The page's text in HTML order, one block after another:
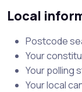
Local
Postcode
Your
Your polling
Your local